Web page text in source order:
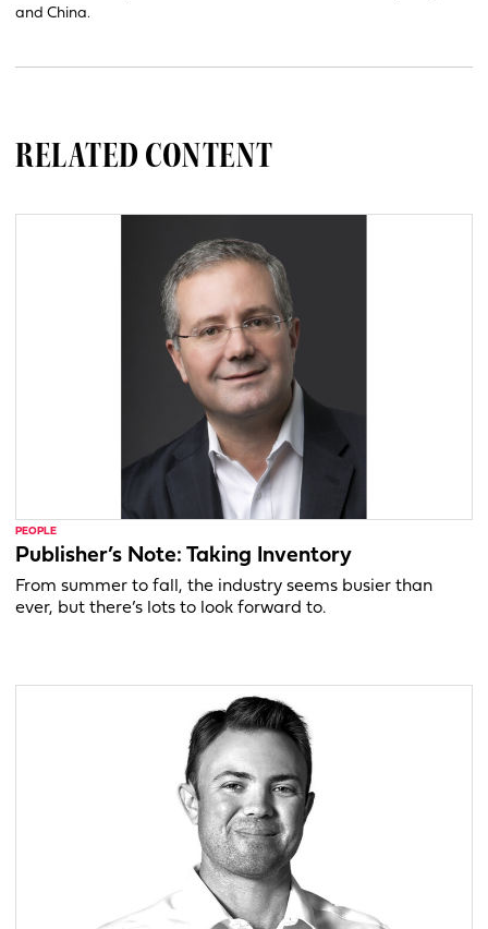
and China.
RELATED CONTENT
PEOPLE
Publisher’s Note: Taking Inventory
From summer to fall, the industry seems busier than
ever, but there’s lots to look forward to.